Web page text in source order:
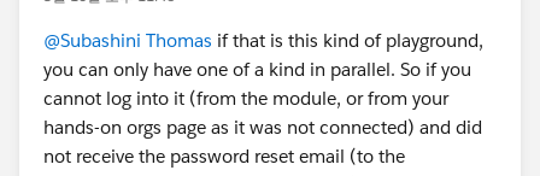
@Subashini Thomas if that is this kind of playground,
you can only have one of a kind in parallel. So if you
cannot log into it (from the module, or from your
hands-on orgs page as it was not connected) and did
not receive the password reset email (to the